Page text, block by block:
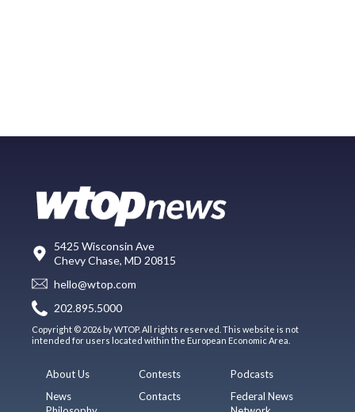
5425 Wisconsin Ave
Chevy Chase, MD 20815
hello@wtop.com
202.895.5000
Copyright © 2026 by WTOP. All rights reserved. This website is not
intended for users located within the European Economic Area.
About Us
News
Contests
Contacts
Podcasts
Federal News